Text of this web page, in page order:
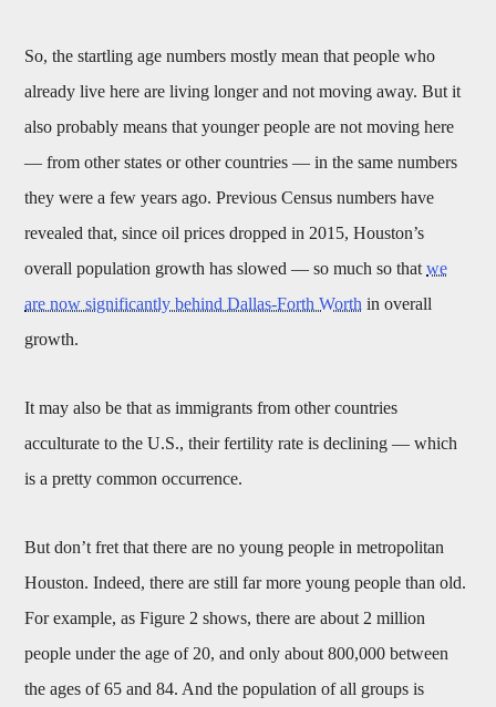
So, the startling age numbers mostly mean that people who
already live here are living longer and not moving away. But it
also probably means that younger people are not moving here
— from other states or other countries — in the same numbers
they were a few years ago. Previous Census numbers have
revealed that, since oil prices dropped in 2015, Houston’s
overall population growth has slowed — so much so thatwe
are now significantly behind Dallas-Forth Worth in overall
growth.
It may also be that as immigrants from other countries
acculturate to the U.S., their fertility rate is declining — which
is a pretty common occurrence.
But don’t fret that there are no young people in metropolitan
Houston. Indeed, there are still far more young people than old.
For example, as Figure 2 shows, there are about 2 million
people under the age of 20, and only about 800,000 between
the ages of 65 and 84. And the population of all groups is